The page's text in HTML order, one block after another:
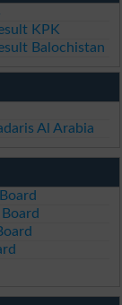
KPK
Balochistan
Al Arabia